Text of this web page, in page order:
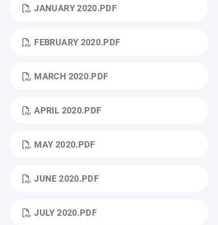
JANUARY 2020.PDF
FEBRUARY 2020.PDF
MARCH 2020.PDF
APRIL 2020.PDF
MAY 2020.PDF
JUNE 2020.PDF
JULY 2020.PDF